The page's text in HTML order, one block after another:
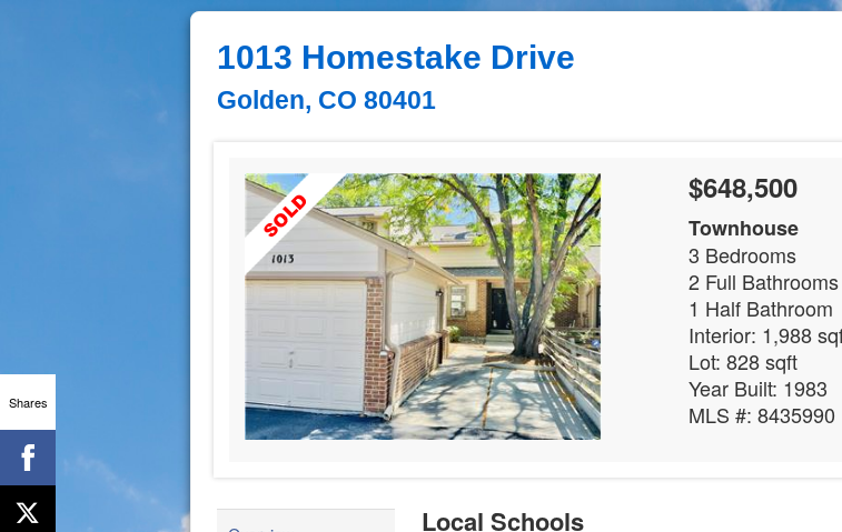
1013 Homestake Drive
Golden, CO 80401
$648,500
Townhouse
3 Bedrooms
2 Full Bathrooms
1 Half Bathroom
Interior: 1,988
Lot: 828 sqft
Year Built: 1983
MLS #: 8435990
Local Schools
Shares